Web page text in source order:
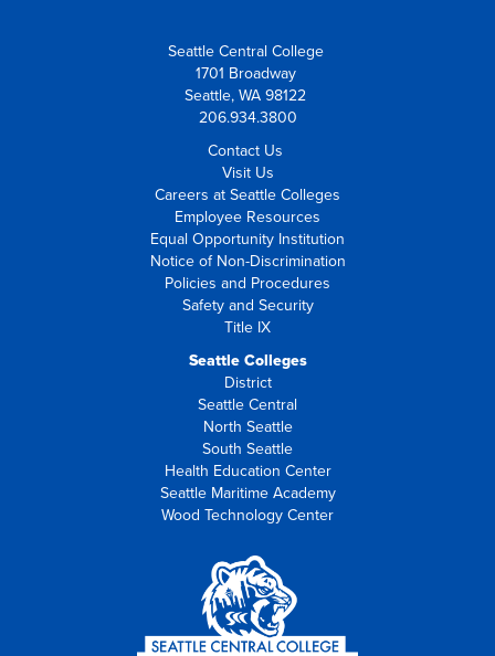
Seattle Central College
1701 Broadway
Seattle, WA 98122
206.934.3800
Contact Us
Visit Us
Careers at Seattle Colleges
Employee Resources
Equal Opportunity Institution
Notice of Non-Discrimination
Policies and Procedures
Safety and Security
Title IX
Seattle Colleges
District
Seattle Central
North Seattle
South Seattle
Health Education Center
Seattle Maritime Academy
Wood Technology Center